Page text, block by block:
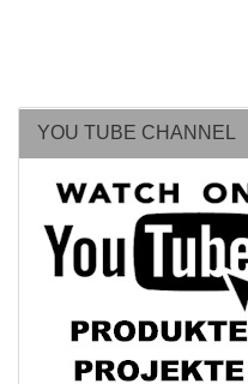
YOU TUBE CHANNEL